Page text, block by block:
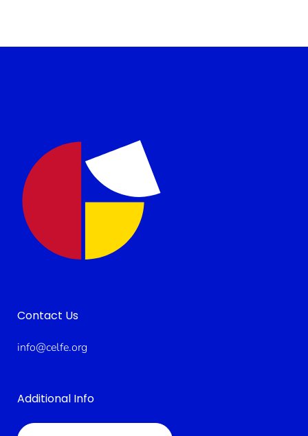
Contact Us
info@celfe.org
Additional Info